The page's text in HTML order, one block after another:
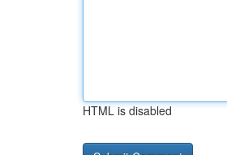
HTML is disabled